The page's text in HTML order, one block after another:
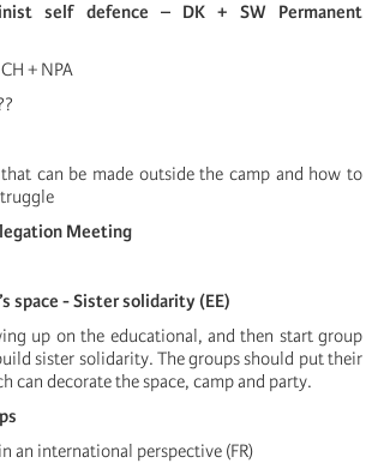
self defence – DK + SW Permanent
+ NPA
can be made outside the camp and how to
Meeting
space - Sister solidarity (EE)
up on the educational, and then start group
sister solidarity. The groups should put their
can decorate the space, camp and party.
an international perspective (FR)